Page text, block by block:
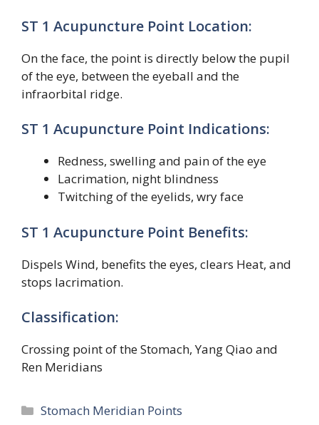
ST 1 Acupuncture Point Location:
On the face, the point is directly below the pupil
of the eye, between the eyeball and the
infraorbital ridge.
ST 1 Acupuncture Point Indications:
Redness, swelling and pain of the eye
Lacrimation, night blindness
Twitching of the eyelids, wry face
ST 1 Acupuncture Point Benefits:
Dispels Wind, benefits the eyes, clears Heat, and
stops lacrimation.
Classification:
Crossing point of the Stomach, Yang Qiao and
Ren Meridians
Categories
Stomach Meridian Points